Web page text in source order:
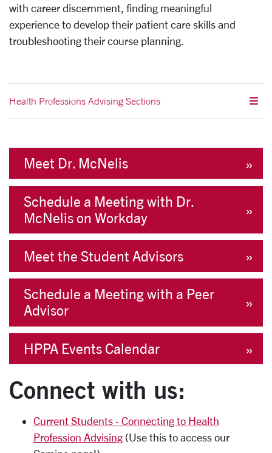
with career discernment, finding meaningful
experience to develop their patient care skills and
troubleshooting their course planning.
Health Professions Advising Sections
Meet Dr. McNelis
Schedule a Meeting with Dr.
McNelis on Workday
Meet the Student Advisors
Schedule a Meeting with a Peer
Advisor
HPPA Events Calendar
Connect with us:
Current Students - Connecting to Health
Profession Advising (Use this to access our